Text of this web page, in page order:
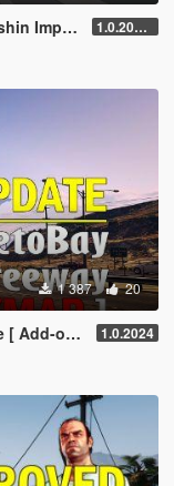
Skin 1.0.2021.1
1 387 20
/ YMAP ] 1.0.2024